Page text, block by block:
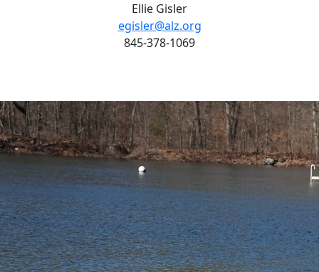
Ellie Gisler
egisler@alz.org
845-378-1069